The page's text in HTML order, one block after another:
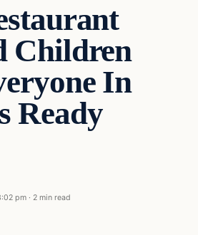
Children
In
Ready
pm · 2 min read